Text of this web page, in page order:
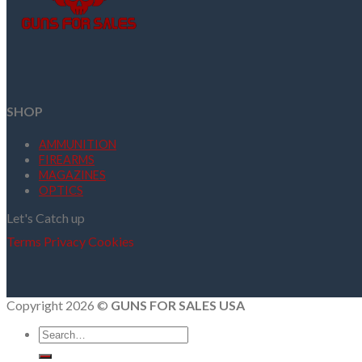
SHOP
AMMUNITION
FIREARMS
MAGAZINES
OPTICS
Let's Catch up
Terms PrivacyCookies
Copyright 2026 © GUNS FOR SALES USA
Search
for: